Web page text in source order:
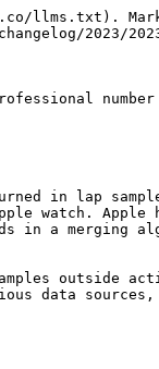
2023/
number
in lap
watch.
in a merging
outside
data